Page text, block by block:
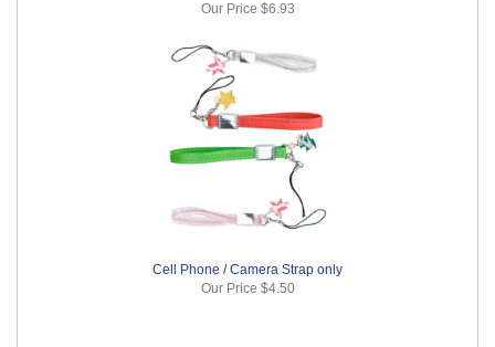
Our Price $6.93
Cell Phone / Camera Strap only
Our Price $4.50